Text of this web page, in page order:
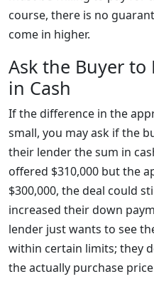
course, there is no
come in higher.
Ask the Buyer to
in Cash
If the difference in the
small, you may ask if the
their lender the sum in
offered $310,000 but the
$300,000, the deal could
increased their down
lender just wants to see
within certain limits; they
the actually purchase